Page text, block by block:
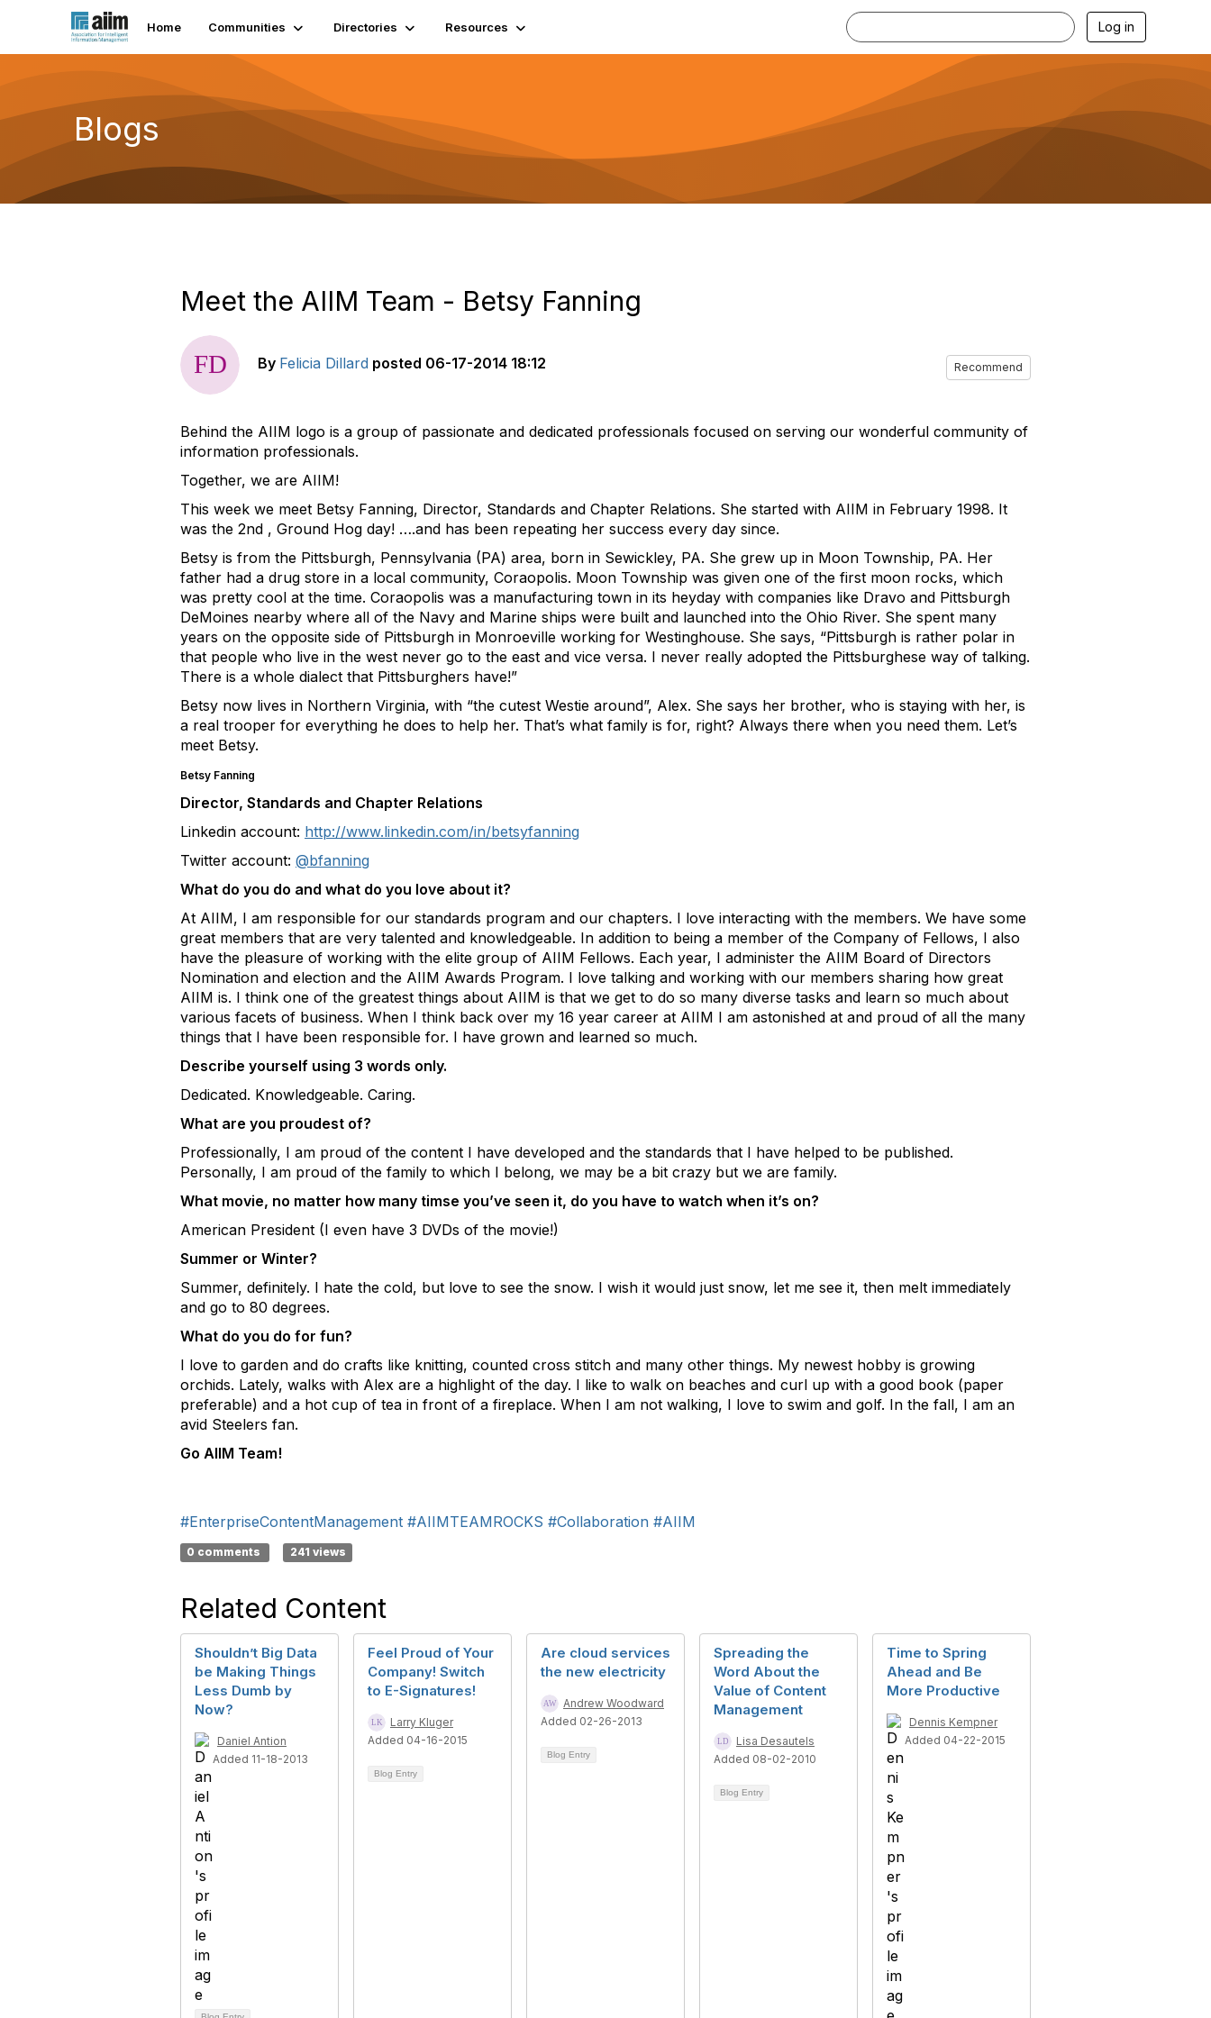
Home Communities Directories Resources Log in
Blogs
Meet the AIIM Team - Betsy Fanning
By Felicia Dillard posted 06-17-2014 18:12 Recommend
Behind the AIIM logo is a group of passionate and dedicated professionals focused on serving our wonderful community of
information professionals.
Together, we are AIIM!
This week we meet Betsy Fanning, Director, Standards and Chapter Relations. She started with AIIM in February 1998. It
was the 2nd , Ground Hog day! ….and has been repeating her success every day since.
Betsy is from the Pittsburgh, Pennsylvania (PA) area, born in Sewickley, PA. She grew up in Moon Township, PA. Her
father had a drug store in a local community, Coraopolis. Moon Township was given one of the first moon rocks, which
was pretty cool at the time. Coraopolis was a manufacturing town in its heyday with companies like Dravo and Pittsburgh
DeMoines nearby where all of the Navy and Marine ships were built and launched into the Ohio River. She spent many
years on the opposite side of Pittsburgh in Monroeville working for Westinghouse. She says, “Pittsburgh is rather polar in
that people who live in the west never go to the east and vice versa. I never really adopted the Pittsburghese way of talking.
There is a whole dialect that Pittsburghers have!”
Betsy now lives in Northern Virginia, with “the cutest Westie around”, Alex. She says her brother, who is staying with her, is
a real trooper for everything he does to help her. That’s what family is for, right? Always there when you need them. Let’s
meet Betsy.
Betsy Fanning
Director, Standards and Chapter Relations
Linkedin account: http://www.linkedin.com/in/betsyfanning
Twitter account: @bfanning
What do you do and what do you love about it?
At AIIM, I am responsible for our standards program and our chapters. I love interacting with the members. We have some
great members that are very talented and knowledgeable. In addition to being a member of the Company of Fellows, I also
have the pleasure of working with the elite group of AIIM Fellows. Each year, I administer the AIIM Board of Directors
Nomination and election and the AIIM Awards Program. I love talking and working with our members sharing how great
AIIM is. I think one of the greatest things about AIIM is that we get to do so many diverse tasks and learn so much about
various facets of business. When I think back over my 16 year career at AIIM I am astonished at and proud of all the many
things that I have been responsible for. I have grown and learned so much.
Describe yourself using 3 words only.
Dedicated. Knowledgeable. Caring.
What are you proudest of?
Professionally, I am proud of the content I have developed and the standards that I have helped to be published.
Personally, I am proud of the family to which I belong, we may be a bit crazy but we are family.
What movie, no matter how many timse you’ve seen it, do you have to watch when it’s on?
American President (I even have 3 DVDs of the movie!)
Summer or Winter?
Summer, definitely. I hate the cold, but love to see the snow. I wish it would just snow, let me see it, then melt immediately
and go to 80 degrees.
What do you do for fun?
I love to garden and do crafts like knitting, counted cross stitch and many other things. My newest hobby is growing
orchids. Lately, walks with Alex are a highlight of the day. I like to walk on beaches and curl up with a good book (paper
preferable) and a hot cup of tea in front of a fireplace. When I am not walking, I love to swim and golf. In the fall, I am an
avid Steelers fan.
Go AIIM Team!
#EnterpriseContentManagement #AIIMTEAMROCKS #Collaboration #AIIM
0 comments 241 views
Related Content
Shouldn’t Big Data
be Making Things
Less Dumb by
Now?
Daniel Antion
Added 11-18-2013
Feel Proud of Your
Company! Switch
to E-Signatures!
Larry Kluger
Added 04-16-2015
Blog Entry
Are cloud services
the new electricity
Andrew Woodward
Added 02-26-2013
Blog Entry
Spreading the
Word About the
Value of Content
Management
Lisa Desautels
Added 08-02-2010
Blog Entry
Time to Spring
Ahead and Be
More Productive
Dennis Kempner
Added 04-22-2015